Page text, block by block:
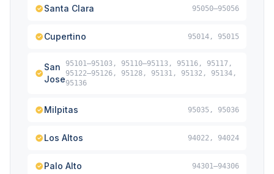
Santa Clara 95050–95056
Cupertino 95014, 95015
San
Jose
95101–95103, 95110–95113, 95116, 95117,
95122–95126, 95128, 95131, 95132, 95134,
95136
Milpitas 95035, 95036
Los Altos 94022, 94024
Palo Alto 94301–94306